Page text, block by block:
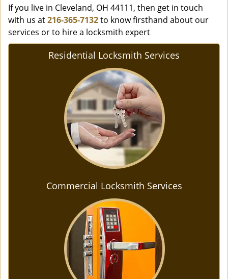
If you live in Cleveland, OH 44111, then get in touch
with us at216-365-7132to know firsthand about our
services or to hire a locksmith expert
Residential Locksmith Services
Commercial Locksmith Services